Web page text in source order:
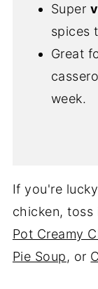
Super
spices
Great
week.
If you're
chicken, toss
Pot Creamy
Pie Soup, or